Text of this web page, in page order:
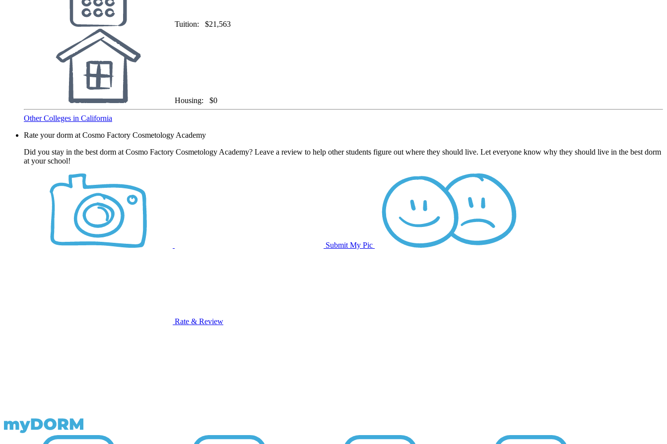
Tuition: $21,563
Housing: $0
Other Colleges in California
Rate your dorm at Cosmo Factory Cosmetology Academy
Did you stay in the best dorm at Cosmo Factory Cosmetology Academy? Leave a review to help other students figure out where they should live. Let everyone know why they should live in the best dorm
at your school!
Submit My Pic
Rate & Review